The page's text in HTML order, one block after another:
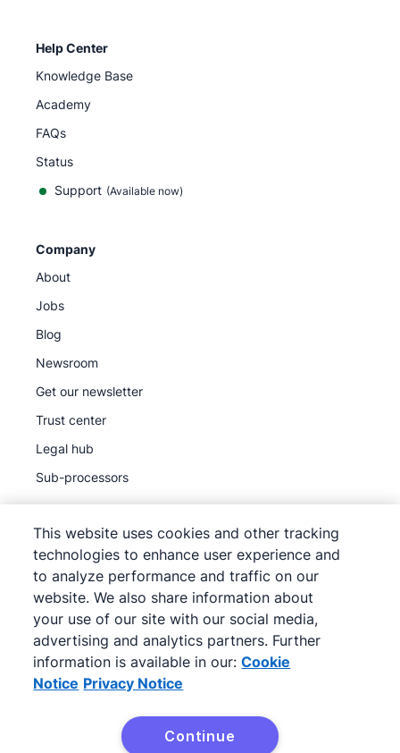
Help Center
Knowledge Base
Academy
FAQs
Status
Support (Available now)
Company
About
Jobs
Blog
Newsroom
Get our newsletter
Trust center
Legal hub
Sub-processors
© 2026Pipedrive
Terms of Service
Pipedrive
Privacy Notice
Site map
Cookie Notice
Cookie Preferences
Pipedrive is a Web-based Sales CRM.
This website uses cookies and other tracking
technologies to enhance user experience and
to analyze performance and traffic on our
website. We also share information about
your use of our site with our social media,
advertising and analytics partners. Further
information is available in our: Cookie
Notice Privacy Notice
Continue